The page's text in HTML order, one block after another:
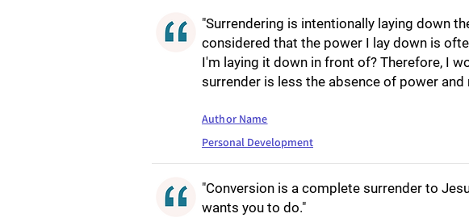
"Surrendering is intentionally laying down
considered that the power I lay down is
I'm laying it down in front of? Therefore, I
surrender is less the absence of power
Author Name
Personal Development
"Conversion is a complete surrender to
wants you to do."